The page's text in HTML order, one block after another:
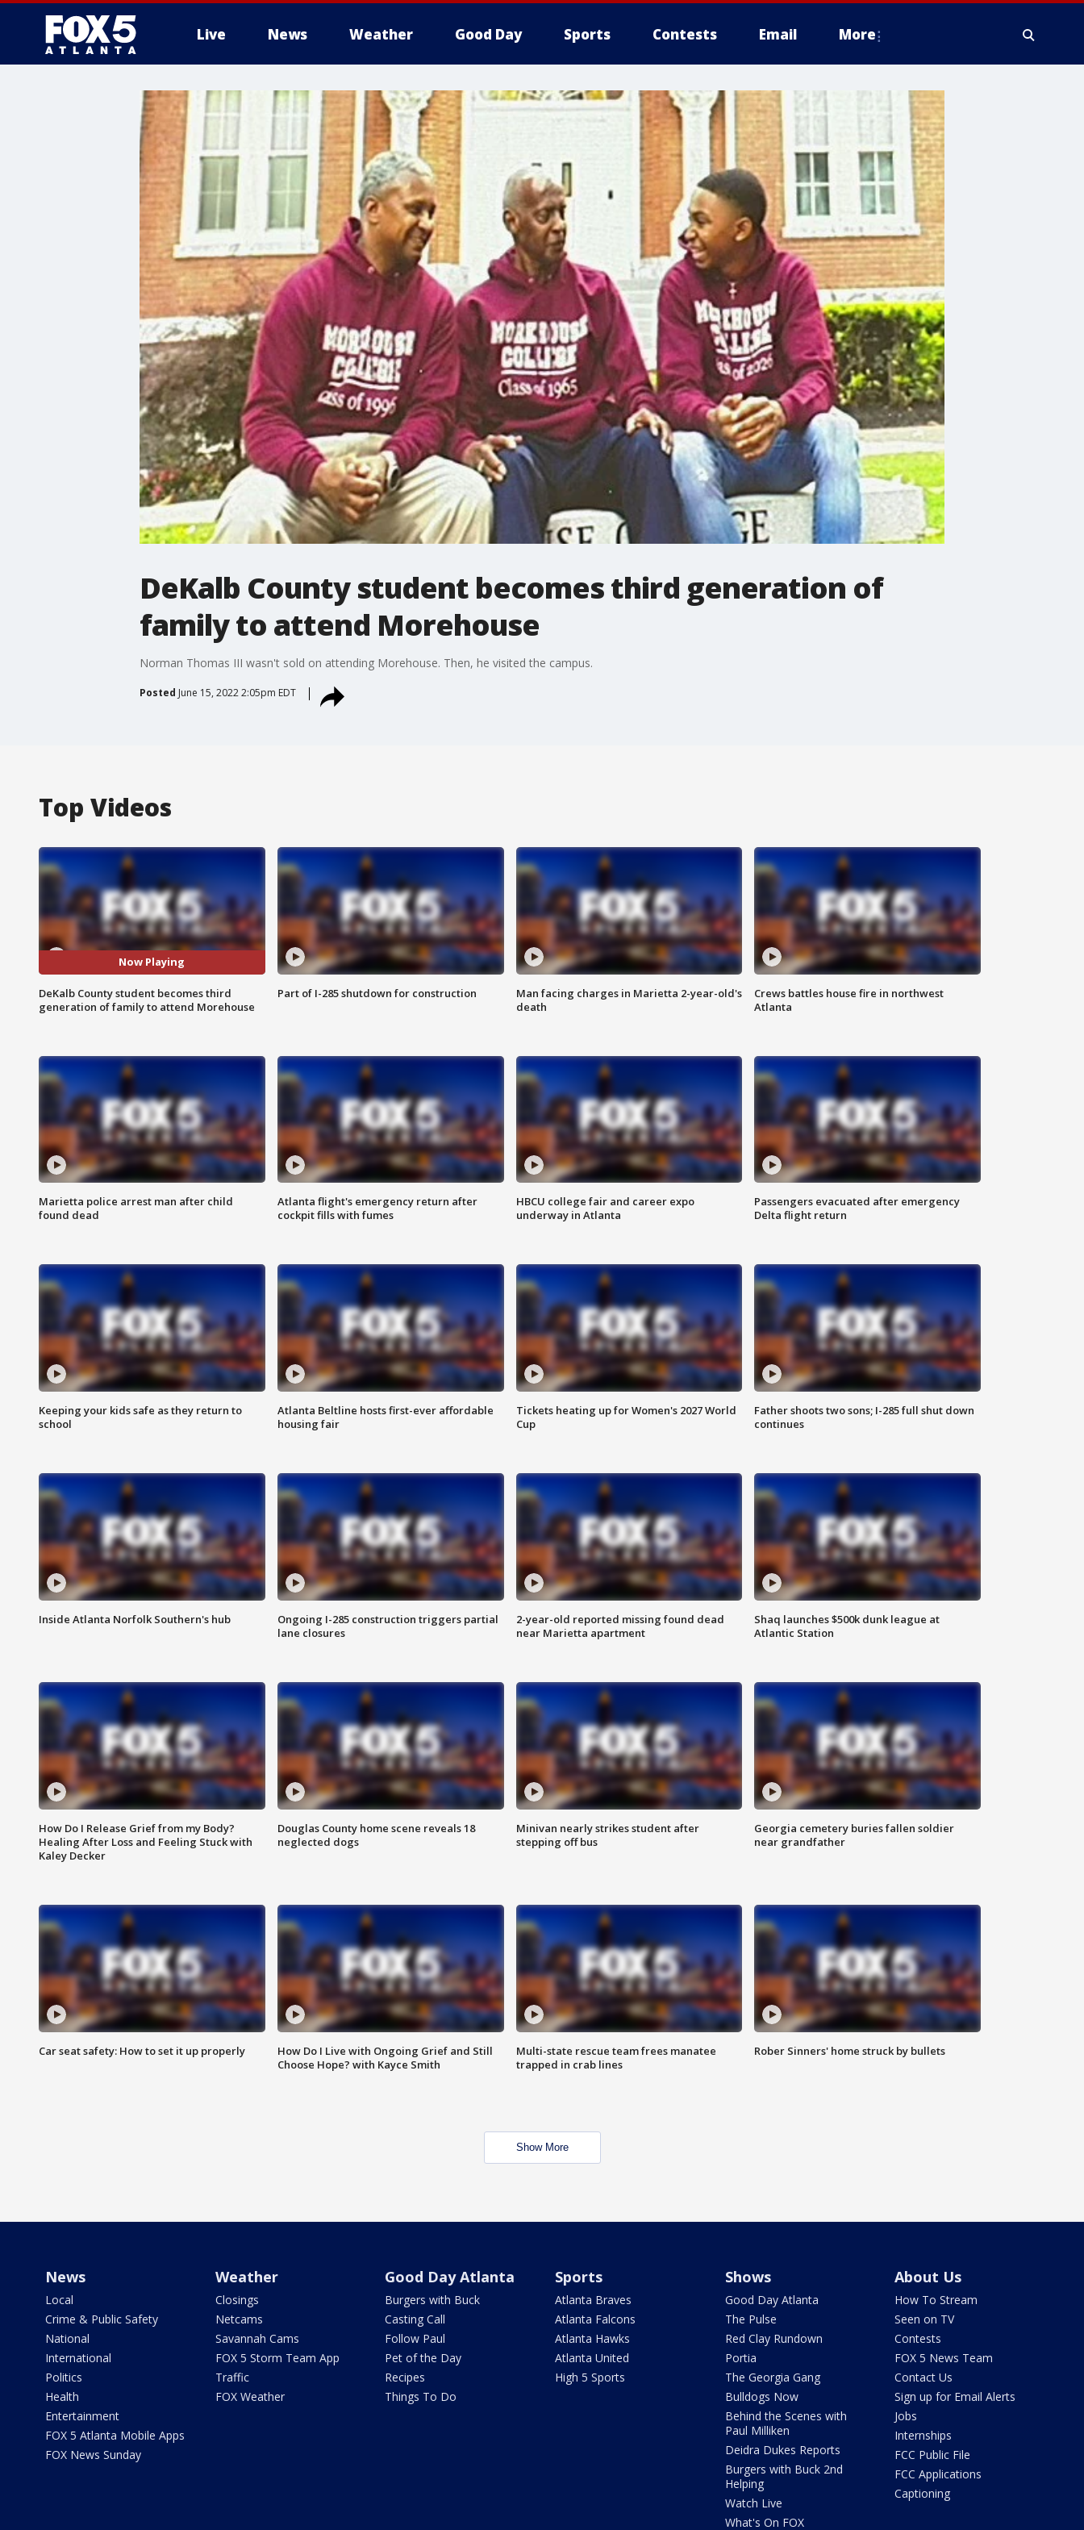
Live News Weather Good Day Sports Contests Email More
DeKalb County student becomes third generation of
family to attend Morehouse
Norman Thomas III wasn't sold on attending Morehouse. Then, he visited the campus.
Posted June 15, 2022 2:05pm EDT
Top Videos
Now Playing
DeKalb County student becomes third
generation of family to attend Morehouse
Part of I-285 shutdown for construction
Man facing charges in Marietta 2-year-old's
death
Crews battles house fire in northwest
Atlanta
Marietta police arrest man after child
found dead
Atlanta flight's emergency return after
cockpit fills with fumes
HBCU college fair and career expo
underway in Atlanta
Passengers evacuated after emergency
Delta flight return
Keeping your kids safe as they return to
school
Atlanta Beltline hosts first-ever affordable
housing fair
Tickets heating up for Women's 2027 World
Cup
Father shoots two sons; I-285 full shut down
continues
Inside Atlanta Norfolk Southern's hub
Ongoing I-285 construction triggers partial
lane closures
2-year-old reported missing found dead
near Marietta apartment
Shaq launches $500k dunk league at
Atlantic Station
How Do I Release Grief from my Body?
Healing After Loss and Feeling Stuck with
Kaley Decker
Douglas County home scene reveals 18
neglected dogs
Minivan nearly strikes student after
stepping off bus
Georgia cemetery buries fallen soldier
near grandfather
Car seat safety: How to set it up properly
How Do I Live with Ongoing Grief and Still
Choose Hope? with Kayce Smith
Multi-state rescue team frees manatee
trapped in crab lines
Rober Sinners' home struck by bullets
Show More
News
Local
Crime & Public Safety
National
International
Politics
Health
Entertainment
FOX 5 Atlanta Mobile Apps
FOX News Sunday
Weather
Closings
Netcams
Savannah Cams
FOX 5 Storm Team App
Traffic
FOX Weather
Good Day Atlanta
Burgers with Buck
Casting Call
Follow Paul
Pet of the Day
Recipes
Things To Do
Sports
Atlanta Braves
Atlanta Falcons
Atlanta Hawks
Atlanta United
High 5 Sports
Shows
Good Day Atlanta
The Pulse
Red Clay Rundown
Portia
The Georgia Gang
Bulldogs Now
Behind the Scenes with
Paul Milliken
Deidra Dukes Reports
Burgers with Buck 2nd
Helping
Watch Live
What's On FOX
About Us
How To Stream
Seen on TV
Contests
FOX 5 News Team
Contact Us
Sign up for Email Alerts
Jobs
Internships
FCC Public File
FCC Applications
Captioning